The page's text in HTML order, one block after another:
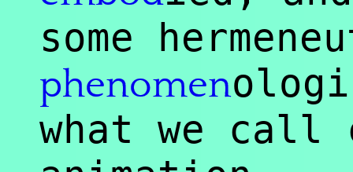
some
phenomen
what we call